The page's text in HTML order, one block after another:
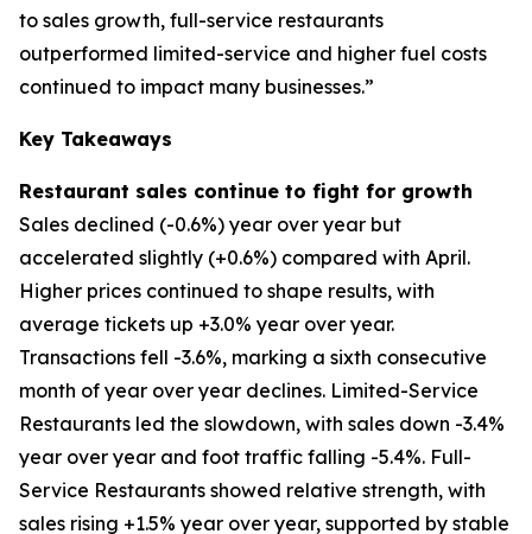
to sales growth, full-service restaurants
outperformed limited-service and higher fuel costs
continued to impact many businesses.”
Key Takeaways
Restaurant sales continue to fight for growth
Sales declined (-0.6%) year over year but
accelerated slightly (+0.6%) compared with April.
Higher prices continued to shape results, with
average tickets up +3.0% year over year.
Transactions fell -3.6%, marking a sixth consecutive
month of year over year declines. Limited-Service
Restaurants led the slowdown, with sales down -3.4%
year over year and foot traffic falling -5.4%. Full-
Service Restaurants showed relative strength, with
sales rising +1.5% year over year, supported by stable